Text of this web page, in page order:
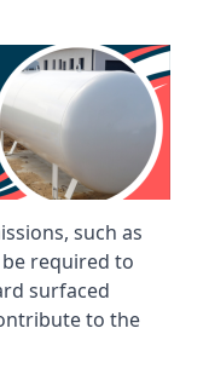
such as
required to
surfaced
to the